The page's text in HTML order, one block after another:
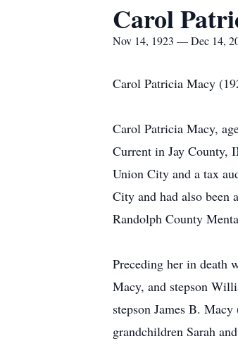
Carol
Nov 14, 1923 — Dec 14,
Carol Patricia Macy
Carol Patricia Macy,
Current in Jay County,
Union City and a tax
City and had also been
Randolph County
Preceding her in death
Macy, and stepson
stepson James B.
grandchildren Sarah